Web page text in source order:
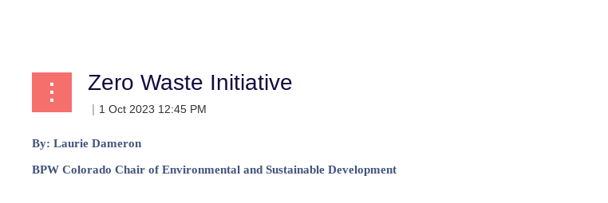
Zero Waste Initiative
By: Laurie Dameron
BPW Colorado Chair of Environmental and Sustainable Development